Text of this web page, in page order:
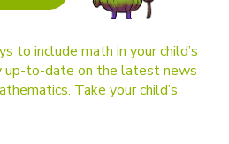
to include math in your child’s
up-to-date on the latest news
Take your child’s